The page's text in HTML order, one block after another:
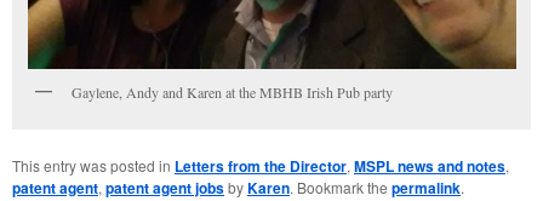
Gaylene, Andy and Karen at the MBHB Irish Pub party
This entry was posted in Letters from the Director, MSPL news and notes,
patent agent, patent agent jobsbyKaren. Bookmark the permalink.